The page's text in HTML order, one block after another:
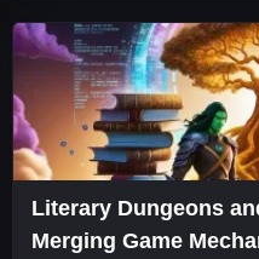
Literary Dungeons
Merging Game